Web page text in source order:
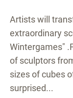
Artists will
extraordinary
Wintergames"
of sculptors
sizes of cubes
surprised...